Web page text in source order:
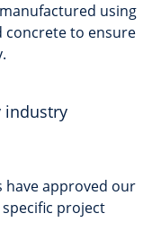
using
concrete to ensure
industry
have approved our
project